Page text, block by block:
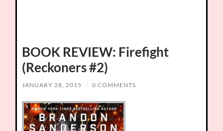
BOOK REVIEW: Firefight
(Reckoners #2)
JANUARY 28, 2015 / 0 COMMENTS